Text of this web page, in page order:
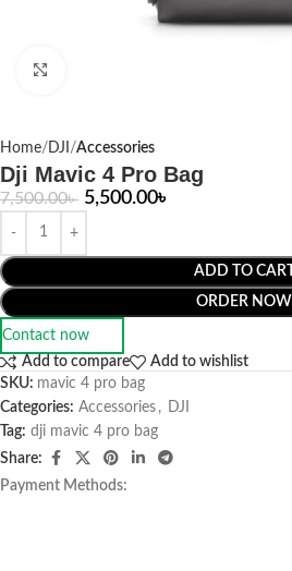
Home DJI Accessories
Dji Mavic 4 Pro Bag
7,500.00৳ 5,500.00৳
ADD TO CART
ORDER NOW
Contact now
Add to compare
Add to wishlist
SKU: mavic 4 pro bag
Categories: Accessories , DJI
Tag: dji mavic 4 pro bag
Share:
Payment Methods: